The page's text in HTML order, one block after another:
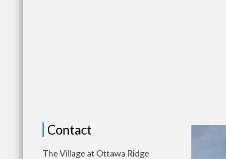
Contact
The Village at Ottawa Ridge